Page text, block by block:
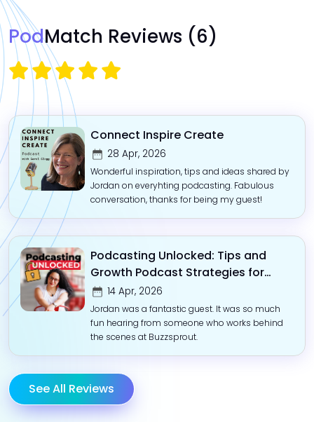
PodMatch Reviews (6)
Connect Inspire Create
28 Apr, 2026
Wonderful inspiration, tips and ideas shared by
Jordan on everyhting podcasting. Fabulous
conversation, thanks for being my guest!
Podcasting Unlocked: Tips and
Growth Podcast Strategies for
Impact-Driven Entrepreneurs
14 Apr, 2026
Jordan was a fantastic guest. It was so much
fun hearing from someone who works behind
the scenes at Buzzsprout.
See All Reviews